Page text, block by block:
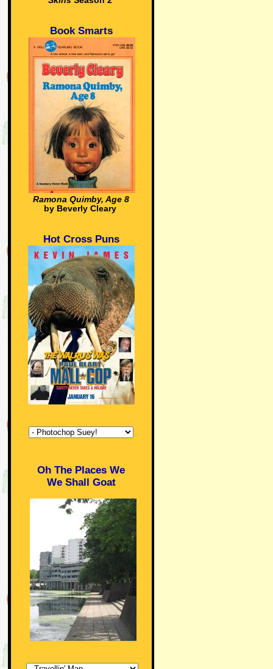
Book Smarts
Ramona Quimby, Age 8
by Beverly Cleary
Hot Cross Puns
Oh The Places We
We Shall Goat